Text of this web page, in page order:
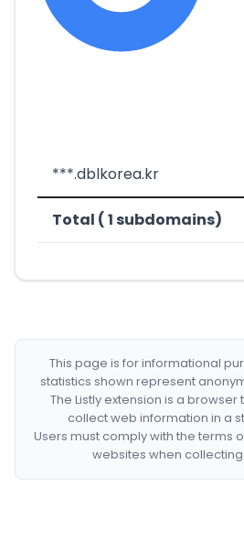
***.dblkorea.kr
Total ( 1 subdomains)
This page is for informational
statistics shown represent
The Listly extension is a
collect web information in a
Users must comply with the terms
websites when